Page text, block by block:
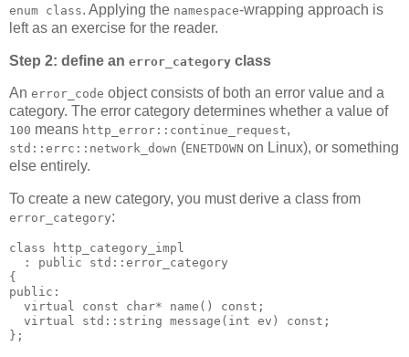
enum class. Applying the namespace-wrapping approach is
left as an exercise for the reader.
Step 2: define an error_category class
An error_code object consists of both an error value and a
category. The error category determines whether a value of
100 means http_error::continue_request,
std::errc::network_down (ENETDOWN on Linux), or something
else entirely.
To create a new category, you must derive a class from
error_category:
class http_category_impl
  : public std::error_category
{
public:
  virtual const char* name() const;
  virtual std::string message(int ev) const;
};